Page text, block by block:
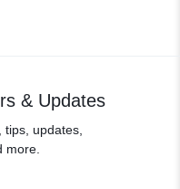
& Updates
updates,
more.